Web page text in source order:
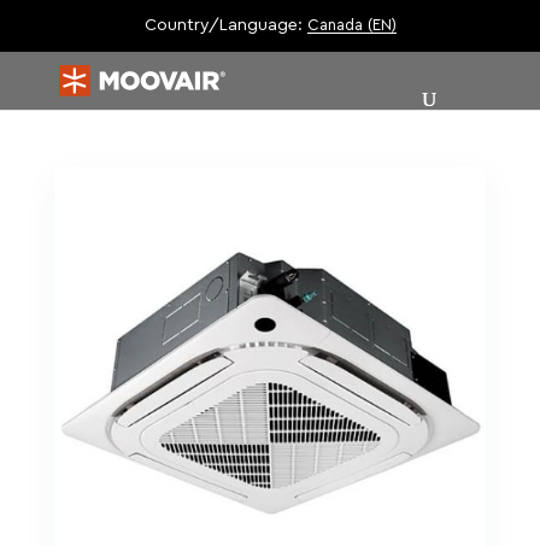
Country/Language: Canada (EN)